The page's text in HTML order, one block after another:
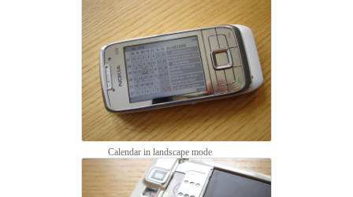
Calendar in landscape mode